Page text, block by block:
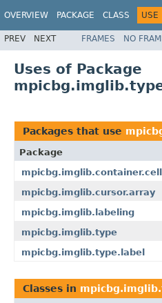
OVERVIEW PACKAGE CLASS USE
PREV NEXT FRAMES NO
Uses of Package
Packages that use
Package
mpicbg.imglib.container.cell
mpicbg.imglib.cursor.array
mpicbg.imglib.labeling
mpicbg.imglib.type
mpicbg.imglib.type.label
Classes in